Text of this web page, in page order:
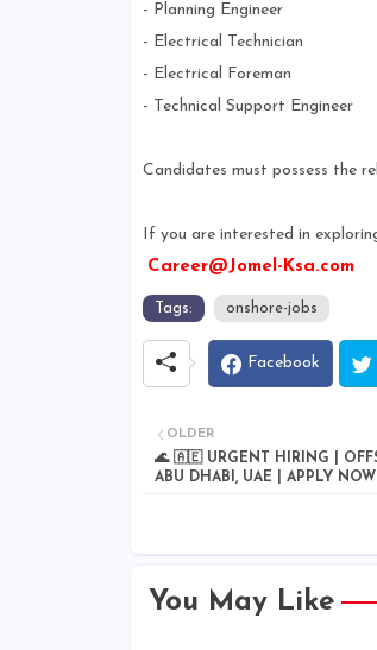
- Planning Engineer
- Electrical Technician
- Electrical Foreman
- Technical Support Engineer
Candidates must possess the
If you are interested in
Career@Jomel-Ksa.com
Tags: onshore-jobs
Facebook
OLDER
🌊 🇦🇪 URGENT HIRING |
ABU DHABI, UAE | APPLY NOW
You May Like